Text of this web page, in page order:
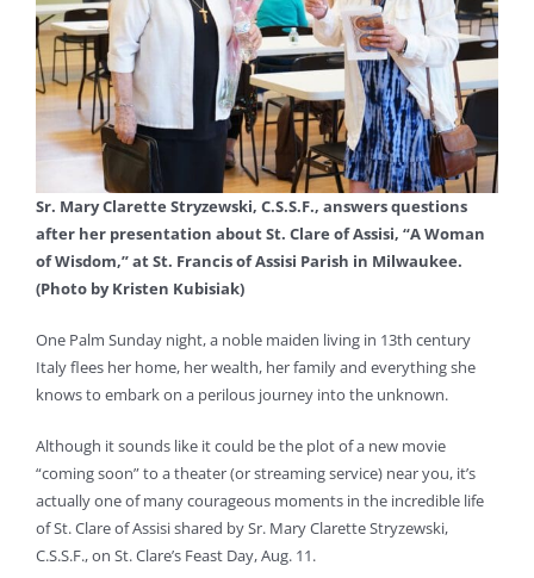
Sr. Mary Clarette Stryzewski, C.S.S.F., answers questions
after her presentation about St. Clare of Assisi, “A Woman
of Wisdom,” at St. Francis of Assisi Parish in Milwaukee.
(Photo by Kristen Kubisiak)
One Palm Sunday night, a noble maiden living in 13th century
Italy flees her home, her wealth, her family and everything she
knows to embark on a perilous journey into the unknown.
Although it sounds like it could be the plot of a new movie
“coming soon” to a theater (or streaming service) near you, it’s
actually one of many courageous moments in the incredible life
of St. Clare of Assisi shared by Sr. Mary Clarette Stryzewski,
C.S.S.F., on St. Clare’s Feast Day, Aug. 11.